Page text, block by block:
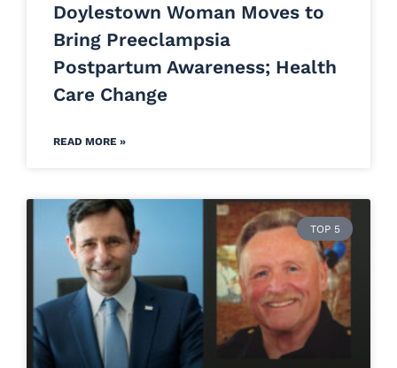
Doylestown Woman Moves to
Bring Preeclampsia
Postpartum Awareness; Health
Care Change
READ MORE »
TOP 5